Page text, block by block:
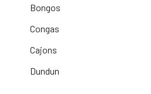
Bongos
Congas
Cajons
Dundun